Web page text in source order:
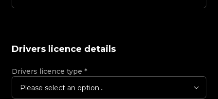
Drivers licence details
Drivers licence type *
Please select an option...